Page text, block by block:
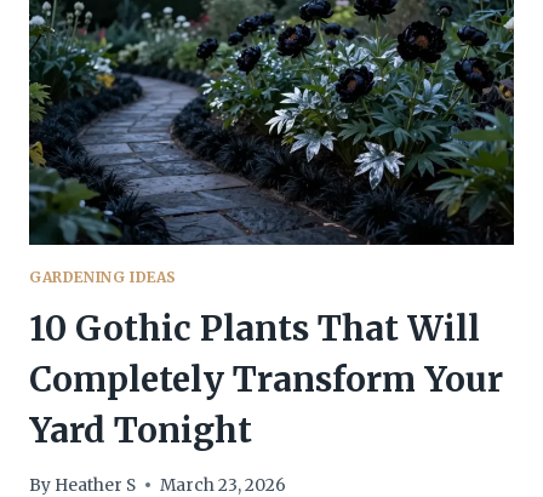
NEED
TO
SEE
TO
BELIEVE
TONIGHT
GARDENING IDEAS
10 Gothic Plants That Will
Completely Transform Your
Yard Tonight
By Heather S March 23, 2026